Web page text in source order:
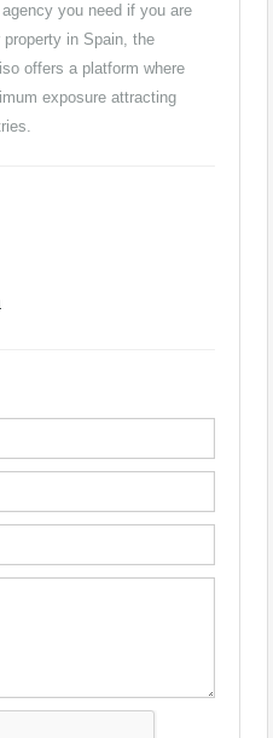
you need if you are
in Spain, the
offers a platform where
exposure attracting